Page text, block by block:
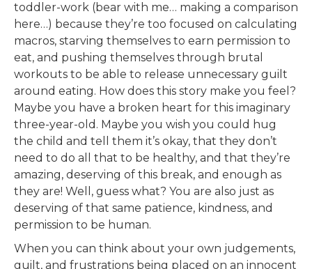
toddler-work (bear with me… making a comparison
here…) because they’re too focused on calculating
macros, starving themselves to earn permission to
eat, and pushing themselves through brutal
workouts to be able to release unnecessary guilt
around eating. How does this story make you feel?
Maybe you have a broken heart for this imaginary
three-year-old. Maybe you wish you could hug
the child and tell them it’s okay, that they don’t
need to do all that to be healthy, and that they’re
amazing, deserving of this break, and enough as
they are! Well, guess what? You are also just as
deserving of that same patience, kindness, and
permission to be human.
When you can think about your own judgements,
guilt, and frustrations being placed on an innocent